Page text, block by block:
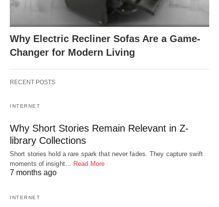
Why Electric Recliner Sofas Are a Game-
Changer for Modern Living
RECENT POSTS
INTERNET
Why Short Stories Remain Relevant in Z-
library Collections
Short stories hold a rare spark that never fades. They capture swift
moments of insight… Read More
7 months ago
INTERNET